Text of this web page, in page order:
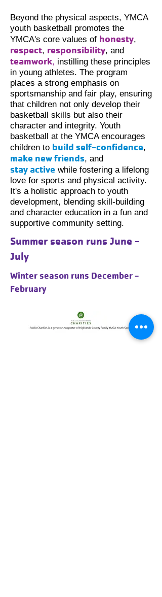
Beyond the physical aspects, YMCA
youth basketball promotes the
YMCA's core values of honesty,
respect, responsibility, and
teamwork, instilling these principles
in young athletes. The program
places a strong emphasis on
sportsmanship and fair play, ensuring
that children not only develop their
basketball skills but also their
character and integrity. Youth
basketball at the YMCA encourages
children to build self-confidence,
make new friends, and
stayactive while fostering a lifelong
love for sports and physical activity.
It's a holistic approach to youth
development, blending skill-building
and character education in a fun and
supportive community setting.
Summer season runs June -
July
Winter season runs December -
February